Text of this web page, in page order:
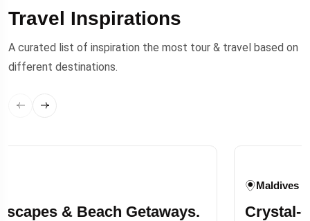
Travel Inspirations
A curated list of inspiration the most tour & travel based on
different destinations.
Top 10 Beaches to Visit This Summer